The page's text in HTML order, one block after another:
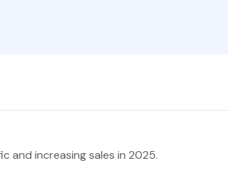
and increasing sales in 2025.